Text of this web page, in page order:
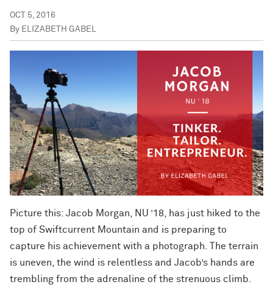
OCT 5, 2016
By ELIZABETH GABEL
Picture this: Jacob Morgan, NU ’18, has just hiked to the
top of Swiftcurrent Mountain and is preparing to
capture his achievement with a photograph. The terrain
is uneven, the wind is relentless and Jacob’s hands are
trembling from the adrenaline of the strenuous climb.